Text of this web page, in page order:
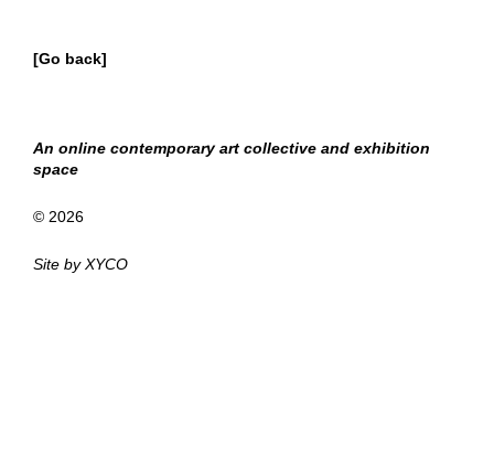
[Go back]
An online contemporary art collective and exhibition
space
© 2026
Site byXYCO